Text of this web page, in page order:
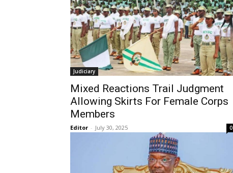
Judiciary
Mixed Reactions Trail Judgment
Allowing Skirts For Female Corps
Members
Editor - July 30, 2025 0